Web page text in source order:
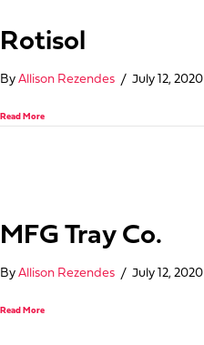
Rotisol
By Allison Rezendes / July 12, 2020
Read More
MFG Tray Co.
By Allison Rezendes / July 12, 2020
Read More